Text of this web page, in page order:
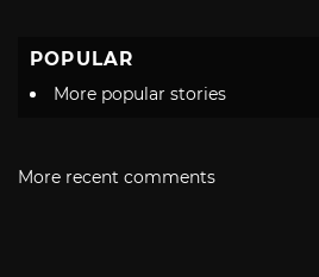
POPULAR
More popular stories
More recent comments